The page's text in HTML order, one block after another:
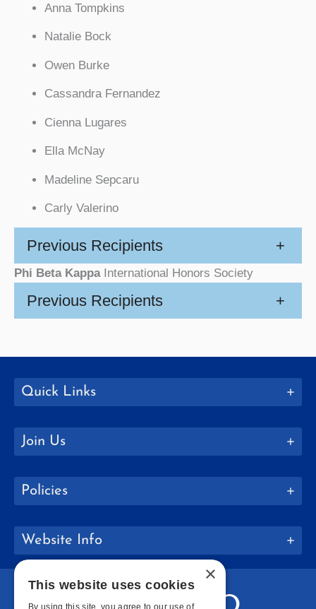
Anna Tompkins
Natalie Bock
Owen Burke
Cassandra Fernandez
Cienna Lugares
Ella McNay
Madeline Sepcaru
Carly Valerino
Previous Recipients +
Phi Beta Kappa International Honors Society
Previous Recipients +
Quick Links
Join Us
Policies
Website Info
×
This website uses cookies
By using this site, you agree to our use of